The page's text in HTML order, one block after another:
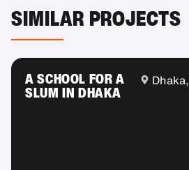
SIMILAR PROJECTS
A SCHOOL FOR A
SLUM IN DHAKA
Dhaka,